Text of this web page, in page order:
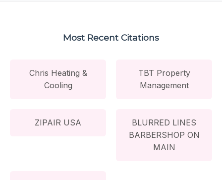
Most Recent Citations
Chris Heating &
Cooling
TBT Property
Management
ZIPAIR USA
BLURRED LINES
BARBERSHOP ON
MAIN